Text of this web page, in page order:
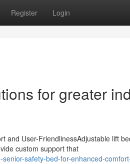
Register Login
for greater
and User-FriendlinessAdjustable lift
custom support that
safety-bed-for-enhanced-